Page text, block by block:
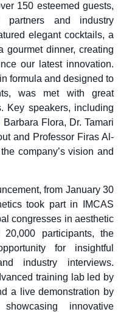
150 esteemed guests,
partners and industry
elegant cocktails, a
gourmet dinner, creating
our latest innovation.
formula and designed to
was met with great
Key speakers, including
Barbara Flora, Dr. Tamari
and Professor Firas Al-
company’s vision and
from January 30
took part in IMCAS
congresses in aesthetic
participants, the
for insightful
industry interviews.
training lab led by
a live demonstration by
innovative